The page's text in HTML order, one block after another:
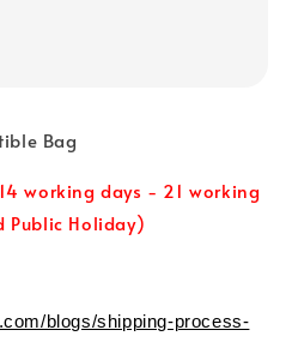
Bag
working days - 21 working
Public Holiday)
blogs/shipping-process-